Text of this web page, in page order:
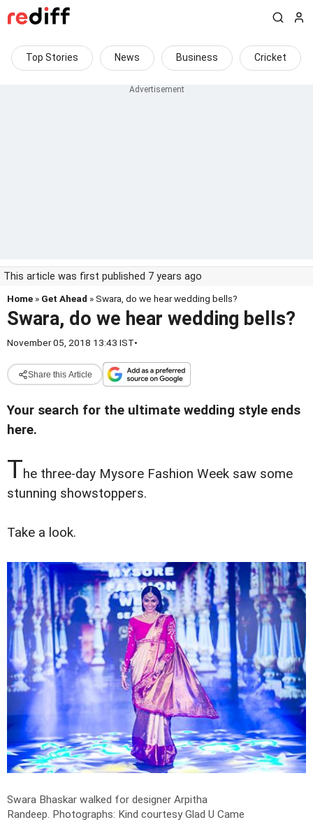
Top Stories News Business Cricket
This article was first published 7 years ago
Home » Get Ahead » Swara, do we hear wedding bells?
Swara, do we hear wedding bells?
November 05, 2018 13:43 IST•
Share this Article
Your search for the ultimate wedding style ends
here.
The three-day Mysore Fashion Week saw some
stunning showstoppers.
Take a look.
Swara Bhaskar walked for designer Arpitha
Randeep. Photographs: Kind courtesy Glad U Came